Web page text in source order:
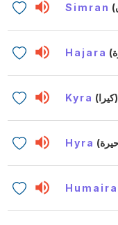
Simran
Hajara
Kyra (كيرا)
Hyra
Humaira